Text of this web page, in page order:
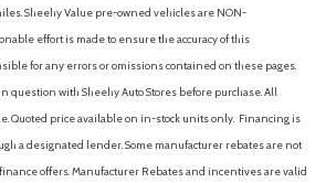
Sheehy Value pre-owned vehicles are NON-
effort is made to ensure the accuracy of this
for any errors or omissions contained on these pages.
question with Sheehy Auto Stores before purchase. All
Quoted price available on in-stock units only. Financing is
a designated lender. Some manufacturer rebates are not
offers. Manufacturer Rebates and incentives are valid